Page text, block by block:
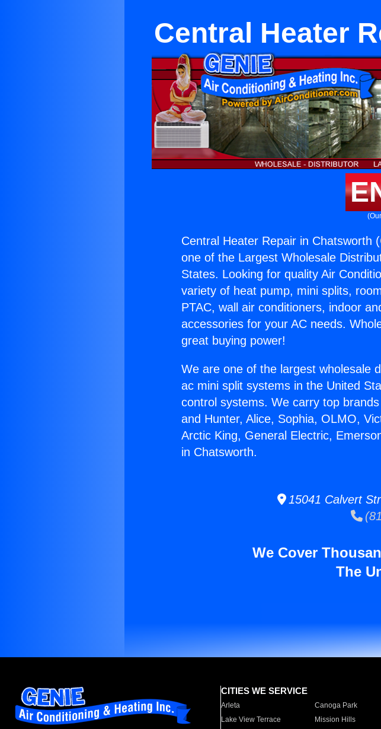
Central Heater
Central Heater Repair in Chatsworth (
one of the Largest Wholesale
States. Looking for quality Air
variety of heat pump, mini splits,
PTAC, wall air conditioners, indoor
accessories for your AC needs.
great buying power!
We are one of the largest wholesale
ac mini split systems in the United
control systems. We carry top
and Hunter, Alice, Sophia, OLMO,
Arctic King, General Electric,
in Chatsworth.
15041 Calvert
We Cover
The
CITIES WE SERVICE
Arleta Canoga Park
Lake View Terrace
Mission Hills